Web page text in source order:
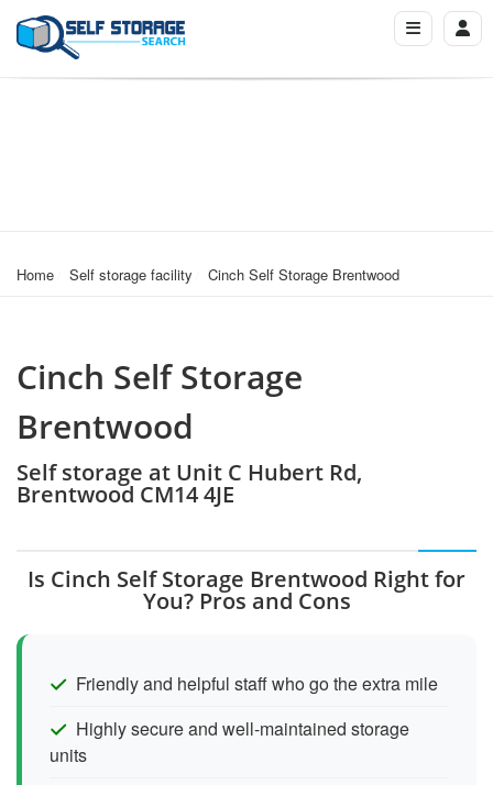
Home Self storage facility Cinch Self Storage Brentwood
Cinch Self Storage
Brentwood
Self storage at Unit C Hubert Rd,
Brentwood CM14 4JE
Is Cinch Self Storage Brentwood Right for
You? Pros and Cons
Friendly and helpful staff who go the extra mile
Highly secure and well-maintained storage
units